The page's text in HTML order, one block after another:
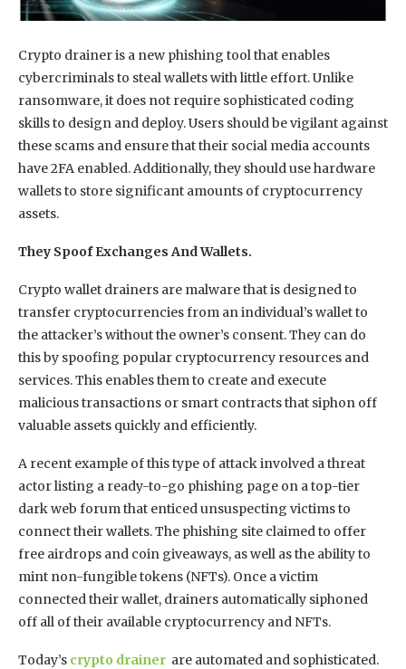
Crypto drainer is a new phishing tool that enables
cybercriminals to steal wallets with little effort. Unlike
ransomware, it does not require sophisticated coding
skills to design and deploy. Users should be vigilant against
these scams and ensure that their social media accounts
have 2FA enabled. Additionally, they should use hardware
wallets to store significant amounts of cryptocurrency
assets.
They Spoof Exchanges And Wallets.
Crypto wallet drainers are malware that is designed to
transfer cryptocurrencies from an individual’s wallet to
the attacker’s without the owner’s consent. They can do
this by spoofing popular cryptocurrency resources and
services. This enables them to create and execute
malicious transactions or smart contracts that siphon off
valuable assets quickly and efficiently.
A recent example of this type of attack involved a threat
actor listing a ready-to-go phishing page on a top-tier
dark web forum that enticed unsuspecting victims to
connect their wallets. The phishing site claimed to offer
free airdrops and coin giveaways, as well as the ability to
mint non-fungible tokens (NFTs). Once a victim
connected their wallet, drainers automatically siphoned
off all of their available cryptocurrency and NFTs.
Today’s crypto drainer are automated and sophisticated.